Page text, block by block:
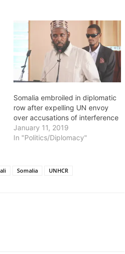
Somalia embroiled in diplomatic
row after expelling UN envoy
over accusations of interference
January 11, 2019
In "Politics/Diplomacy"
Somalia UNHCR